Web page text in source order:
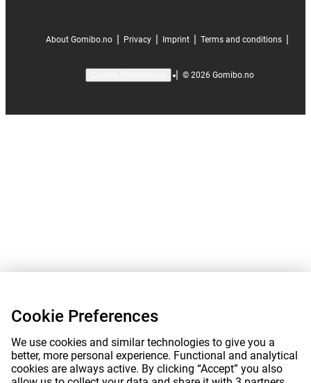
About Gomibo.no Privacy Imprint Terms and conditions
| © 2026 Gomibo.no
Cookie Preferences
We use cookies and similar technologies to give you a
better, more personal experience. Functional and analytical
cookies are always active. By clicking “Accept” you also